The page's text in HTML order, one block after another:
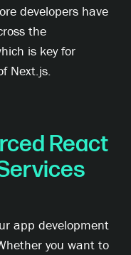
developers have
the
is key for
Next.js.
React
app development
you want to